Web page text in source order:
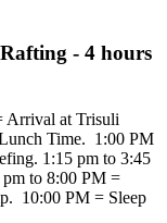
- 4 hours
at Trisuli
Time. 1:00 PM
1:15 pm to 3:45
to 8:00 PM =
10:00 PM = Sleep